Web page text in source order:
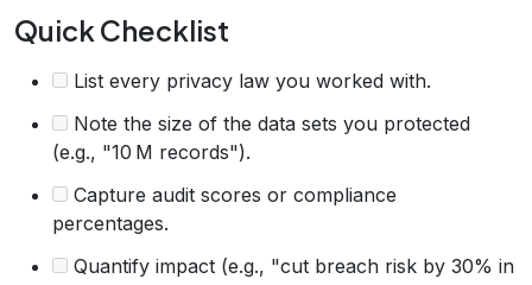
Quick Checklist
List every privacy law you worked with.
Note the size of the data sets you protected
(e.g., "10 M records").
Capture audit scores or compliance
percentages.
Quantify impact (e.g., "cut breach risk by 30% in